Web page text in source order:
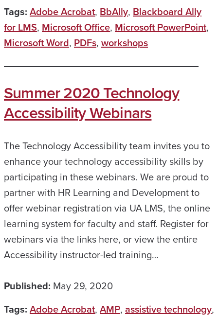
Tags: Adobe Acrobat, BbAlly, Blackboard Ally
for LMS, Microsoft Office, Microsoft PowerPoint,
Microsoft Word, PDFs, workshops
Summer 2020 Technology
Accessibility Webinars
The Technology Accessibility team invites you to
enhance your technology accessibility skills by
participating in these webinars. We are proud to
partner with HR Learning and Development to
offer webinar registration via UA LMS, the online
learning system for faculty and staff. Register for
webinars via the links here, or view the entire
Accessibility instructor-led training…
Published: May 29, 2020
Tags: Adobe Acrobat, AMP, assistive technology,